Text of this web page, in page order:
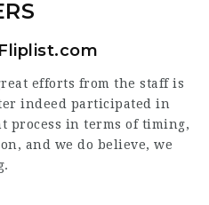
efforts from the staff is
indeed participated in
in terms of timing,
and we do believe, we